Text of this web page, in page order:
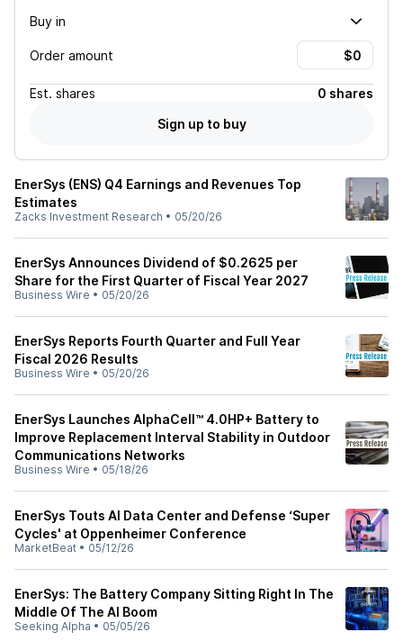
Buy in
Order amount
Est. shares
0 shares
Sign up to buy
EnerSys (ENS) Q4 Earnings and Revenues Top
Estimates
Zacks Investment Research • 05/20/26
EnerSys Announces Dividend of $0.2625 per
Share for the First Quarter of Fiscal Year 2027
Business Wire • 05/20/26
EnerSys Reports Fourth Quarter and Full Year
Fiscal 2026 Results
Business Wire • 05/20/26
EnerSys Launches AlphaCell™ 4.0HP+ Battery to
Improve Replacement Interval Stability in Outdoor
Communications Networks
Business Wire • 05/18/26
EnerSys Touts AI Data Center and Defense ‘Super
Cycles' at Oppenheimer Conference
MarketBeat • 05/12/26
EnerSys: The Battery Company Sitting Right In The
Middle Of The AI Boom
Seeking Alpha • 05/05/26